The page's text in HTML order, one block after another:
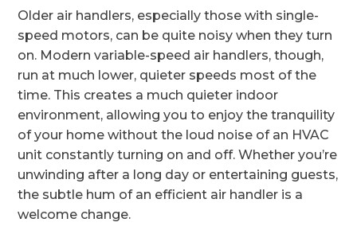
Older air handlers, especially those with single-
speed motors, can be quite noisy when they turn
on. Modern variable-speed air handlers, though,
run at much lower, quieter speeds most of the
time. This creates a much quieter indoor
environment, allowing you to enjoy the tranquility
of your home without the loud noise of an HVAC
unit constantly turning on and off. Whether you’re
unwinding after a long day or entertaining guests,
the subtle hum of an efficient air handler is a
welcome change.